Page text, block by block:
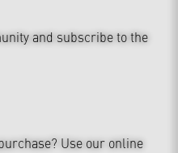
and subscribe to the
Use our online